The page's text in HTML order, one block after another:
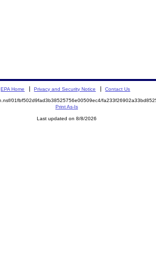
EPA Home Privacy and Security Notice Contact Us
01fbf502d9fad3b38525756e00509ec4/
Print As-Is
Last updated on 8/8/2026